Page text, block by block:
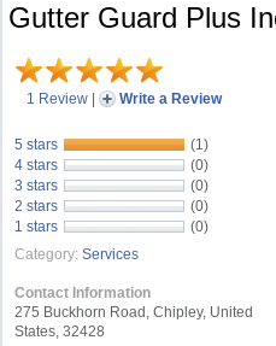
Gutter Guard Plus
1 Review | Write a Review
5 stars
(1)
4 stars
(0)
3 stars
(0)
2 stars
(0)
1 stars
(0)
Category: Services
Contact Information
275 Buckhorn Road, Chipley, United
States, 32428